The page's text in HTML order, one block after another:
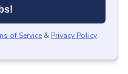
of Service & Privacy Policy.